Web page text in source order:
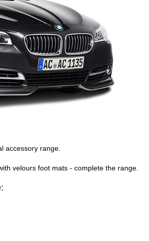
accessory range.
velours foot mats - complete the range.